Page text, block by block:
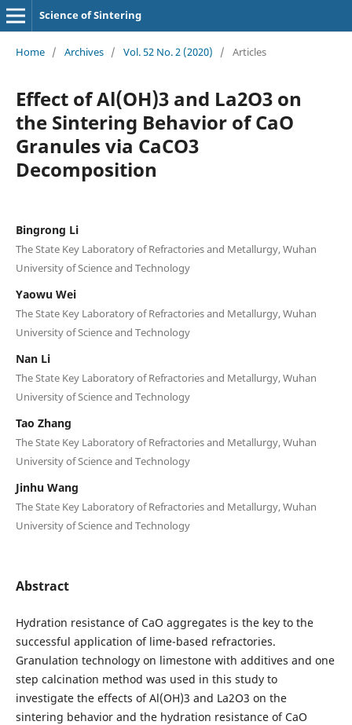
Science of Sintering
Home / Archives / Vol. 52 No. 2 (2020) / Articles
Effect of Al(OH)3 and La2O3 on
the Sintering Behavior of CaO
Granules via CaCO3
Decomposition
Bingrong Li
The State Key Laboratory of Refractories and Metallurgy, Wuhan
University of Science and Technology
Yaowu Wei
The State Key Laboratory of Refractories and Metallurgy, Wuhan
University of Science and Technology
Nan Li
The State Key Laboratory of Refractories and Metallurgy, Wuhan
University of Science and Technology
Tao Zhang
The State Key Laboratory of Refractories and Metallurgy, Wuhan
University of Science and Technology
Jinhu Wang
The State Key Laboratory of Refractories and Metallurgy, Wuhan
University of Science and Technology
Abstract
Hydration resistance of CaO aggregates is the key to the
successful application of lime-based refractories.
Granulation technology on limestone with additives and one
step calcination method was used in this study to
investigate the effects of Al(OH)3 and La2O3 on the
sintering behavior and the hydration resistance of CaO